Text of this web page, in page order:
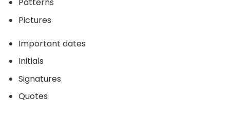
Patterns
Pictures
Important dates
Initials
Signatures
Quotes